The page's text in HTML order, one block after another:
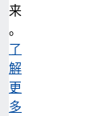
来
。
了
解
更
多